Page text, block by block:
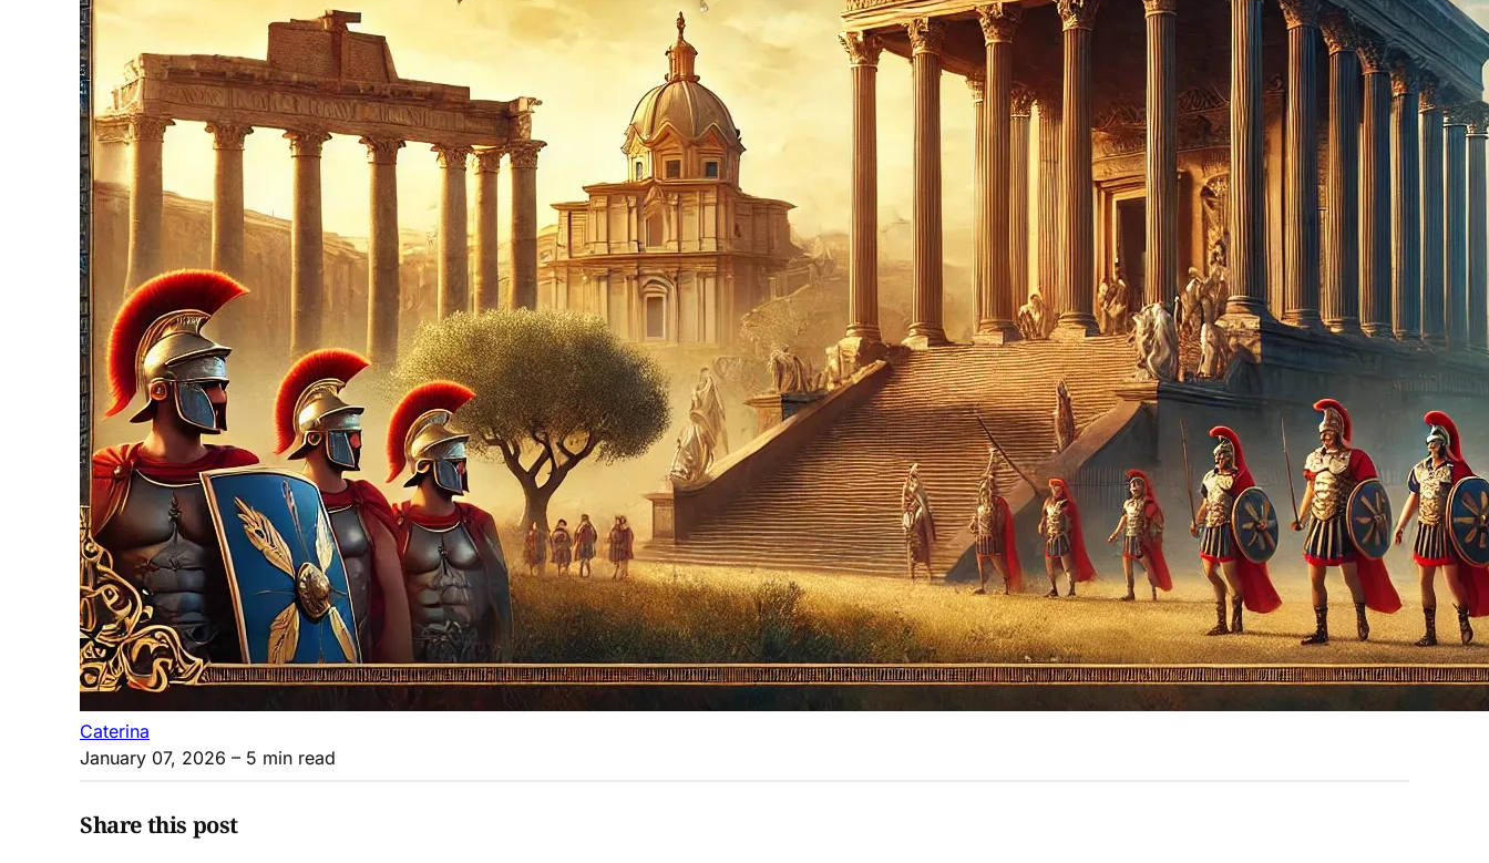
Caterina
January 07, 2026 – 5 min read
Share this post